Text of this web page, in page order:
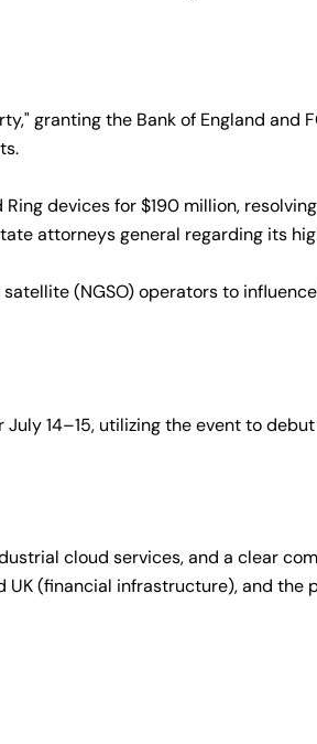
granting the Bank of England
devices for $190 million,
attorneys general regarding its
(NGSO) operators to
14–15, utilizing the event to
cloud services, and a clear
UK (financial infrastructure), and